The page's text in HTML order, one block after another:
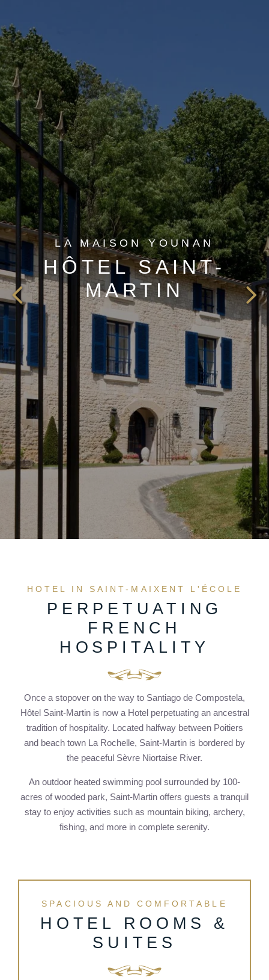
LA MAISON YOUNAN
HÔTEL SAINT-
MARTIN
HOTEL IN SAINT-MAIXENT L'ÉCOLE
PERPETUATING
FRENCH
HOSPITALITY
Once a stopover on the way to Santiago de Compostela,
Hôtel Saint-Martin is now a Hotel perpetuating an ancestral
tradition of hospitality. Located halfway between Poitiers
and beach town La Rochelle, Saint-Martin is bordered by
the peaceful Sèvre Niortaise River.
An outdoor heated swimming pool surrounded by 100-
acres of wooded park, Saint-Martin offers guests a tranquil
stay to enjoy activities such as mountain biking, archery,
fishing, and more in complete serenity.
SPACIOUS AND COMFORTABLE
HOTEL ROOMS &
SUITES